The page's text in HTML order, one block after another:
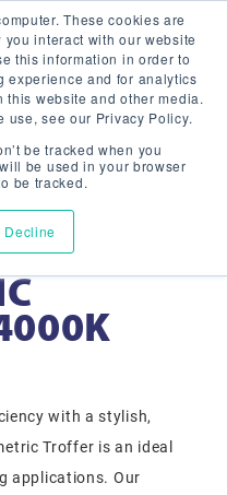
These cookies are
interact with our website
this information in order to
experience and for analytics
website and other media.
use, see our Privacy Policy.
be tracked when you
be used in your browser
be tracked.
Decline
with a stylish,
Troffer is an ideal
applications. Our